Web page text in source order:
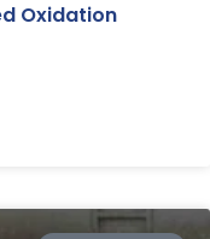
Oxidation